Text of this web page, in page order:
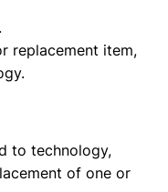
replacement item,
to technology,
of one or